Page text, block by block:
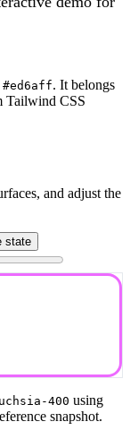
. It belongs
Tailwind CSS
and adjust the
state
400 using
snapshot.